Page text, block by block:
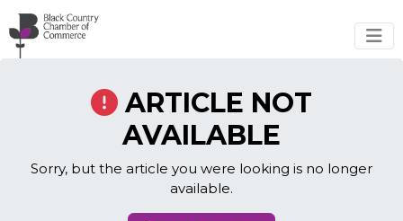
Skip to main content
ARTICLE NOT
AVAILABLE
Sorry, but the article you were looking is no longer
available.